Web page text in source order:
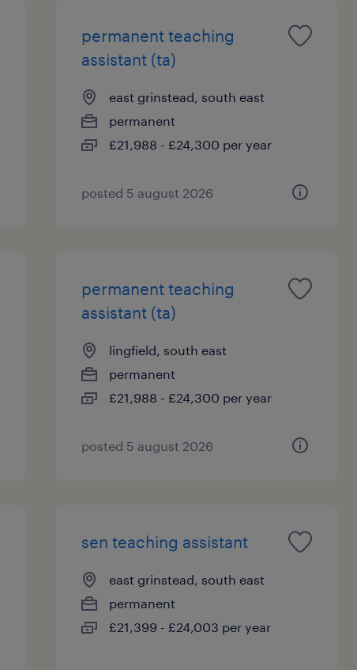
permanent teaching
assistant (ta)
east grinstead, south east
permanent
£21,988 - £24,300 per year
posted 5 august 2026
permanent teaching
assistant (ta)
lingfield, south east
permanent
£21,988 - £24,300 per year
posted 5 august 2026
sen teaching assistant
east grinstead, south east
permanent
£21,399 - £24,003 per year